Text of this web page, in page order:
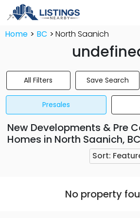
Home BC North Saanich
All Filters Save Search
Presales
New Developments & Pre
Homes in North Saanich, BC
Sort:
No property